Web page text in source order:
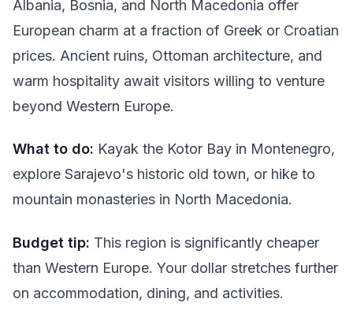
Albania, Bosnia, and North Macedonia offer
European charm at a fraction of Greek or Croatian
prices. Ancient ruins, Ottoman architecture, and
warm hospitality await visitors willing to venture
beyond Western Europe.
What to do: Kayak the Kotor Bay in Montenegro,
explore Sarajevo's historic old town, or hike to
mountain monasteries in North Macedonia.
Budget tip: This region is significantly cheaper
than Western Europe. Your dollar stretches further
on accommodation, dining, and activities.